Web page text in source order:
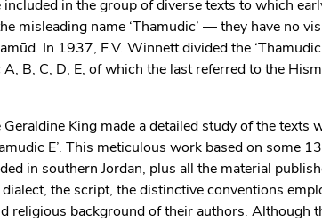
in the group of diverse texts to which
misleading name ‘Thamudic’ — they have no
In 1937, F.V. Winnett divided the
B, C, D, E, of which the last referred to the
King made a detailed study of the texts
E’. This meticulous work based on some
in southern Jordan, plus all the material
the script, the distinctive conventions
religious background of their authors. Although